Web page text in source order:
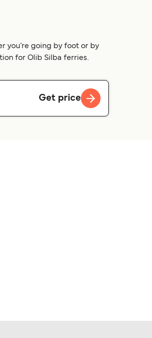
you’re going by foot or by
for Olib Silba ferries.
Get price